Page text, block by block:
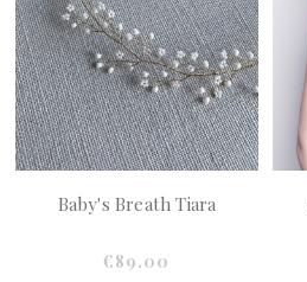
Baby's Breath Tiara
€89.00